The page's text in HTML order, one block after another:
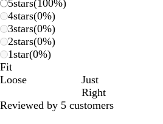
5stars(100%)
4stars(0%)
3stars(0%)
2stars(0%)
1star(0%)
Fit
Loose
Just
Right
Reviewed by 5 customers